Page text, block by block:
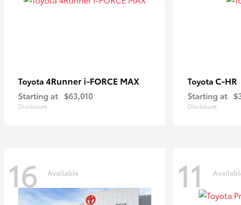
Toyota 4Runner i-FORCE MAX
Starting at $63,010
Disclosure
Toyota C-HR
Starting at
Disclosure
16 Available 11